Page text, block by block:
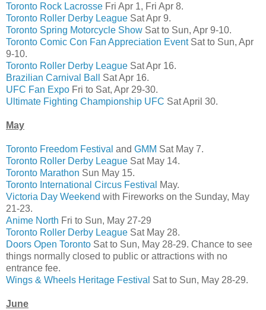
Toronto Rock Lacrosse Fri Apr 1, Fri Apr 8.
Toronto Roller Derby League Sat Apr 9.
Toronto Spring Motorcycle Show Sat to Sun, Apr 9-10.
Toronto Comic Con Fan Appreciation EventSat to Sun, Apr
9-10.
Toronto Roller Derby League Sat Apr 16.
Brazilian Carnival Ball
Sat Apr 16.
UFC Fan Expo Fri to Sat, Apr 29-30.
Ultimate Fighting Championship UFC Sat April 30.
May
Toronto Freedom Festival and GMM Sat May 7.
Toronto Roller Derby League Sat May 14.
Toronto Marathon Sun May 15.
Toronto International Circus Festival
May.
Victoria Day Weekend with Fireworks on the Sunday, May
21-23.
Anime North Fri to Sun, May 27-29
Toronto Roller Derby League Sat May 28.
Doors Open Toronto Sat to Sun, May 28-29. Chance to see
things normally closed to public or attractions with no
entrance fee.
Wings & Wheels Heritage Festival Sat to Sun, May 28-29.
June